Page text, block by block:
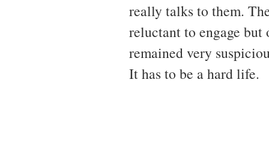
really talks to them.
reluctant to engage
remained very
It has to be a hard life.